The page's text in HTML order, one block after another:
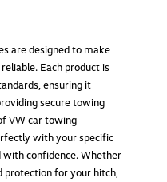
are designed to make
Each product is
ensuring it
secure towing
VW car towing
with your specific
with confidence. Whether
protection for your hitch,